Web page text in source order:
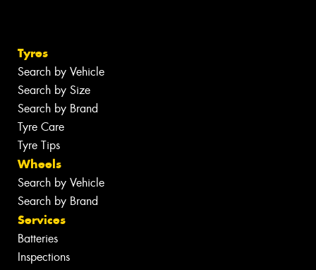
Tyres
Search by Vehicle
Search by Size
Search by Brand
Tyre Care
Tyre Tips
Wheels
Search by Vehicle
Search by Brand
Services
Batteries
Inspections